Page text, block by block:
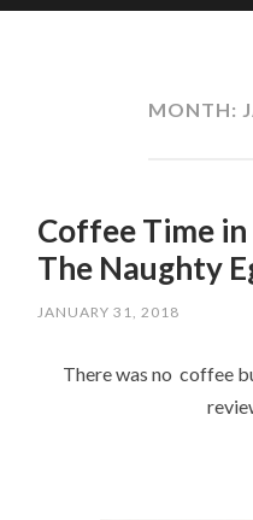
MONTH:
Coffee Time
The Naughty
JANUARY 31, 2018
There was no coffee